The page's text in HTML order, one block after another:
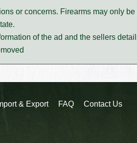
or concerns. Firearms may only be
of the ad and the sellers
& Export FAQ Contact Us